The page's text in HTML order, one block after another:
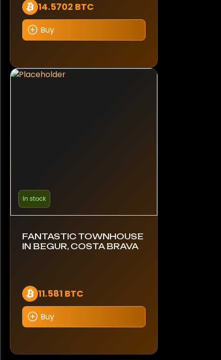
14.5702 BTC
Buy
In stock
FANTASTIC TOWNHOUSE
IN BEGUR, COSTA BRAVA
11.581 BTC
Buy